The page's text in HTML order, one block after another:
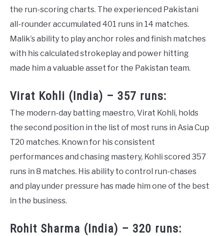
the run-scoring charts. The experienced Pakistani
all-rounder accumulated 401 runs in 14 matches.
Malik’s ability to play anchor roles and finish matches
with his calculated strokeplay and power hitting
made him a valuable asset for the Pakistan team.
Virat Kohli (India) – 357 runs:
The modern-day batting maestro, Virat Kohli, holds
the second position in the list of most runs in Asia Cup
T20 matches. Known for his consistent
performances and chasing mastery, Kohli scored 357
runs in 8 matches. His ability to control run-chases
and play under pressure has made him one of the best
in the business.
Rohit Sharma (India) – 320 runs: